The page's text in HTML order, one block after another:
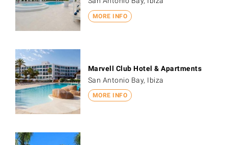
MORE INFO
MORE INFO
Marvell Club Hotel & Apartments
San Antonio Bay, Ibiza